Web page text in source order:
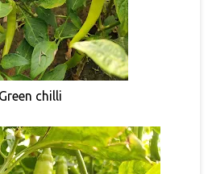
Green chilli